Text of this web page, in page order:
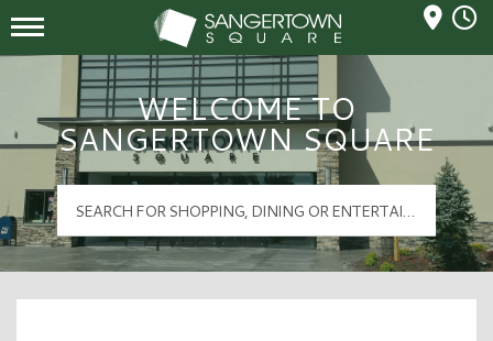
Sangertown Square Logo
Mall Hours
WELCOME TO
SANGERTOWN SQUARE